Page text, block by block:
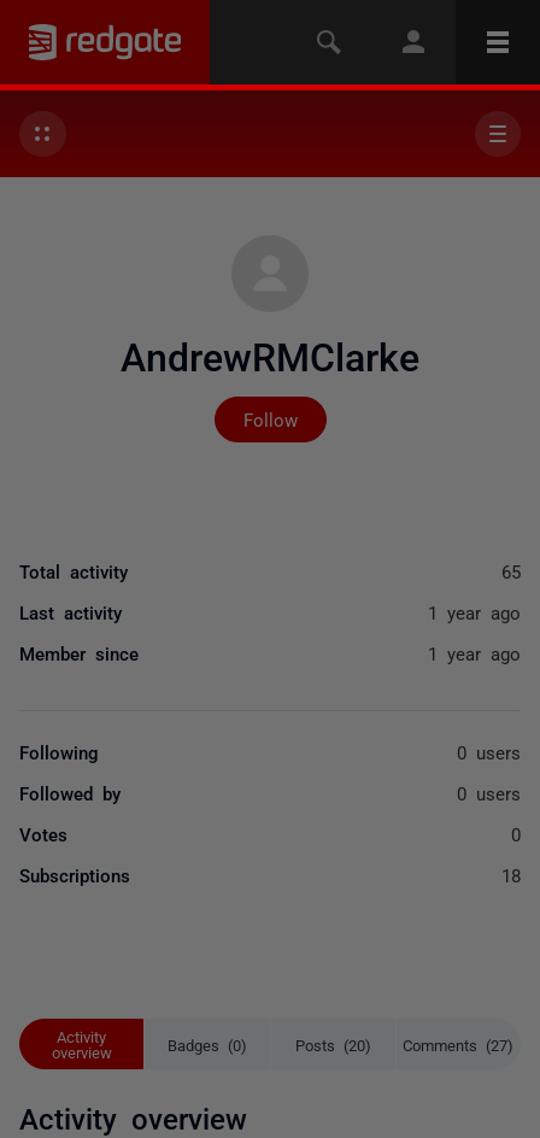
AndrewRMClarke
Follow
Not yet followed by
Activity
overview
Badges (0) Posts (20) Comments (27)
Activity overview
Total activity 65
Last activity 1 year ago
Member since 1 year ago
Following 0 users
Followed by 0 users
Votes 0
Subscriptions 18